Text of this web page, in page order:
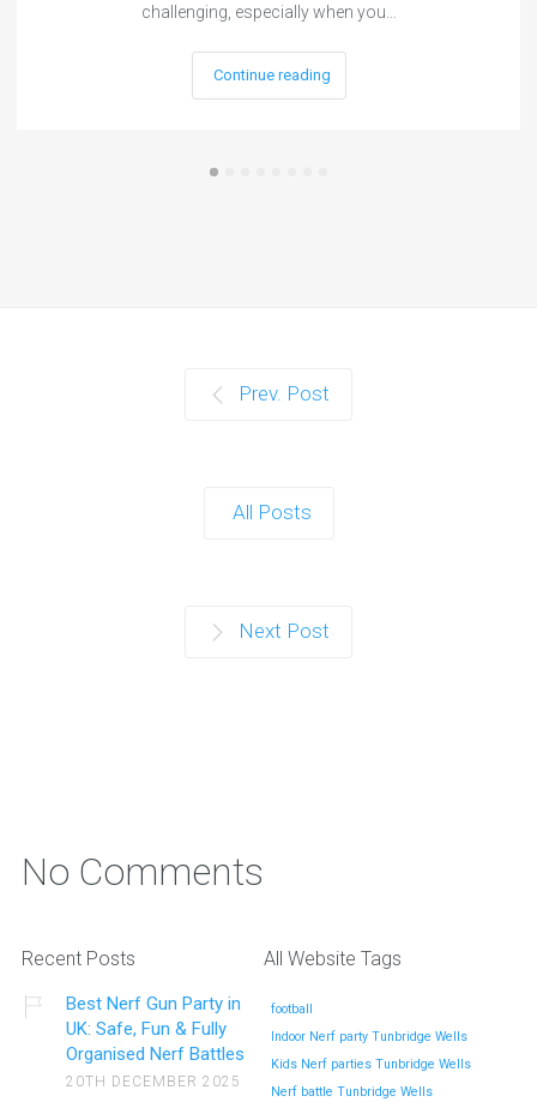
challenging, especially when you…
Continue reading
Prev. Post
All Posts
Next Post
No Comments
Recent Posts
Best Nerf Gun Party in
UK: Safe, Fun & Fully
Organised Nerf Battles
20TH DECEMBER 2025
All Website Tags
football
Indoor Nerf party Tunbridge Wells
Kids Nerf parties Tunbridge Wells
Nerf battle Tunbridge Wells